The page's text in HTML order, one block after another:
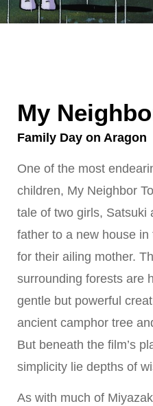
My
Family Day on Aragon
One of the most
children, My Neighbor
tale of two girls, Satsuki
father to a new house
for their ailing mother.
surrounding forests are
gentle but powerful
ancient camphor tree
But beneath the film’s
simplicity lie depths of
As with much of